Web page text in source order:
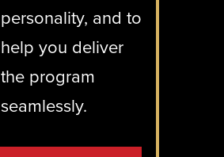
personality, and to
help you deliver
the program
seamlessly.